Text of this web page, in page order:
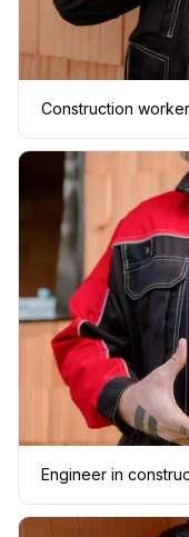
Construction
Engineer in